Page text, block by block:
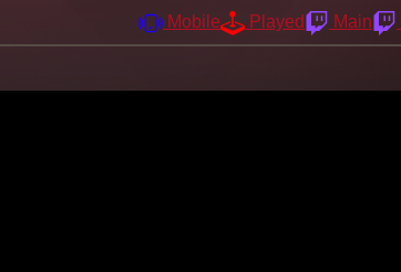
Mobile Played Main